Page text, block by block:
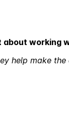
about working
help make